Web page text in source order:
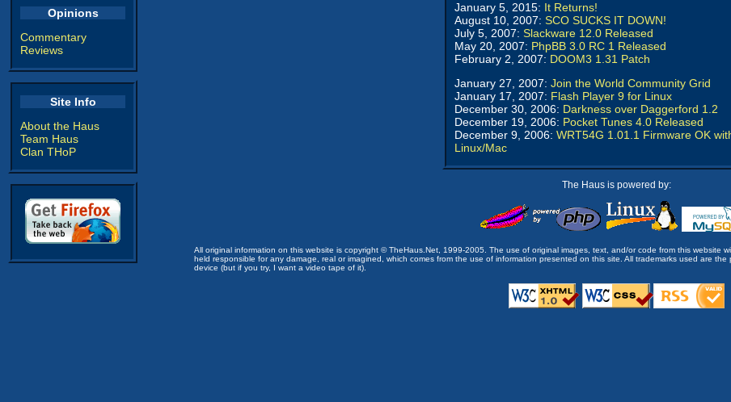
Opinions
Commentary
Reviews
Site Info
About the Haus
Team Haus
Clan THoP
January 5, 2015: It Returns!
August 10, 2007: SCO SUCKS IT DOWN!
July 5, 2007: Slackware 12.0 Released
May 20, 2007: PhpBB 3.0 RC 1 Released
February 2, 2007: DOOM3 1.31 Patch
January 27, 2007: Join the World Community Grid
January 17, 2007: Flash Player 9 for Linux
December 30, 2006: Darkness over Daggerford 1.2
December 19, 2006: Pocket Tunes 4.0 Released
December 9, 2006: WRT54G 1.01.1 Firmware OK
Linux/Mac
The Haus is powered by:
All original information on this website is copyright © TheHaus.Net, 1999-2005. The use of original images, text, and/or code from this website
held responsible for any damage, real or imagined, which comes from the use of information presented on this site. All trademarks used are
device (but if you try, I want a video tape of it).